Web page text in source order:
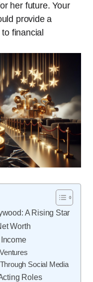
her future. Your
provide a
financial
A Rising Star
Worth
Social Media
Roles